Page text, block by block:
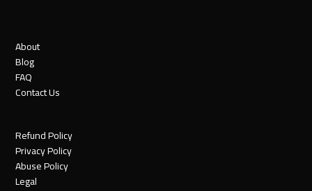
About
Blog
FAQ
Contact Us
Refund Policy
Privacy Policy
Abuse Policy
Legal